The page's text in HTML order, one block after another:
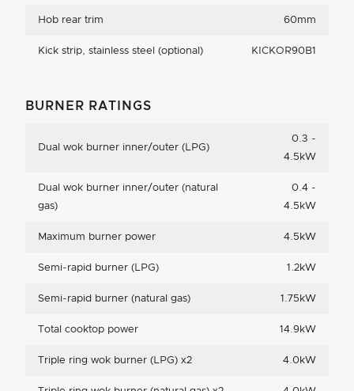
Hob rear trim 60mm
Kick strip, stainless steel (optional) KICKOR90B1
BURNER RATINGS
Dual wok burner inner/outer (LPG)
0.3 -
4.5kW
Dual wok burner inner/outer (natural
gas)
0.4 -
4.5kW
Maximum burner power 4.5kW
Semi-rapid burner (LPG) 1.2kW
Semi-rapid burner (natural gas) 1.75kW
Total cooktop power 14.9kW
Triple ring wok burner (LPG) x2 4.0kW